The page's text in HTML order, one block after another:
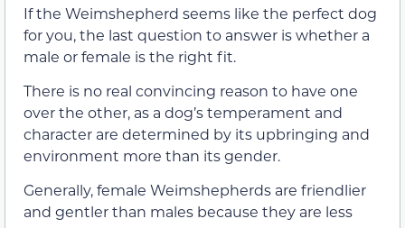
If the Weimshepherd seems like the perfect dog
for you, the last question to answer is whether a
male or female is the right fit.
There is no real convincing reason to have one
over the other, as a dog’s temperament and
character are determined by its upbringing and
environment more than its gender.
Generally, female Weimshepherds are friendlier
and gentler than males because they are less